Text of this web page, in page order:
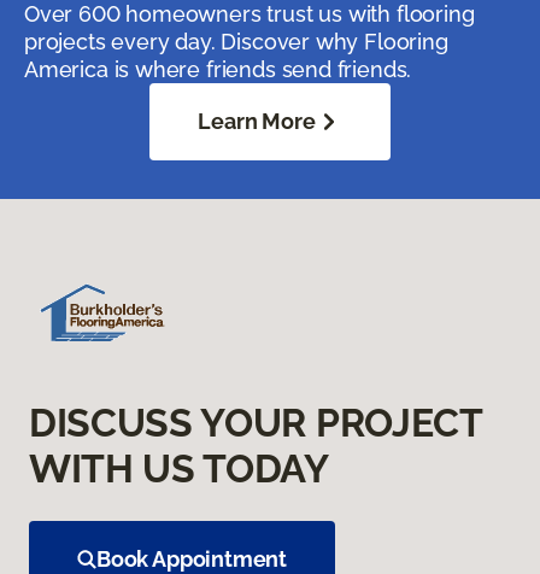
Over 600 homeowners trust us with flooring
projects every day. Discover why Flooring
America is where friends send friends.
Learn More
DISCUSS YOUR PROJECT
WITH US TODAY
Book Appointment